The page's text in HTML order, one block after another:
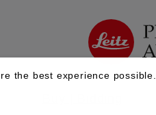
the best experience possible.